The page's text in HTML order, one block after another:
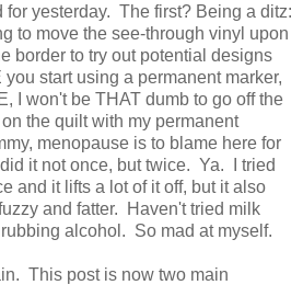
yesterday. The first? Being a ditz:
to move the see-through vinyl upon
border to try out potential designs
start using a permanent marker,
I won't be THAT dumb to go off the
the quilt with my permanent
menopause is to blame here for
it not once, but twice. Ya. I tried
and it lifts a lot of it off, but it also
and fatter. Haven't tried milk
alcohol. So mad at myself.
This post is now two main